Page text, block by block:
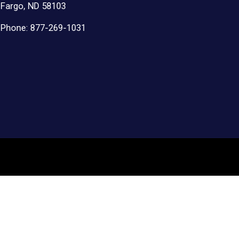
Fargo, ND 58103
Phone: 877-269-1031